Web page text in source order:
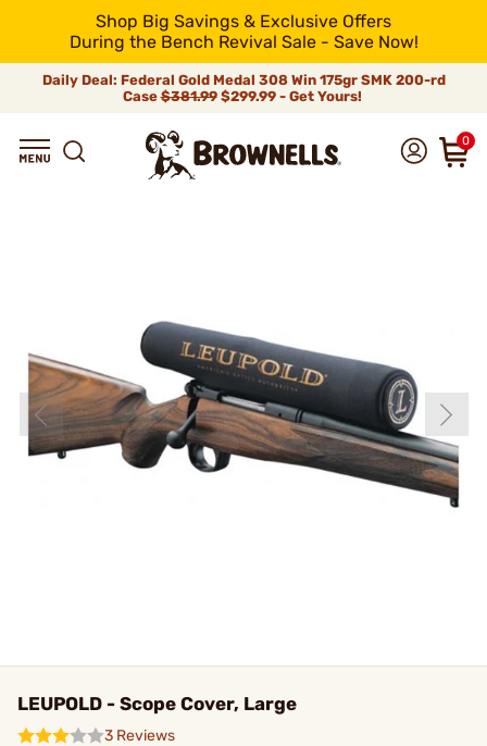
Shop Big Savings & Exclusive Offers
During the Bench Revival Sale - Save Now!
Daily Deal: Federal Gold Medal 308 Win 175gr SMK 200-rd
Case$381.99$299.99 - Get Yours!
0
LEUPOLD - Scope Cover, Large
3 Reviews